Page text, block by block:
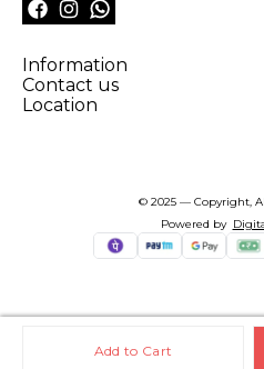
Add to Cart
Information
Contact us
Location
© 2025 — Copyright,
Powered by